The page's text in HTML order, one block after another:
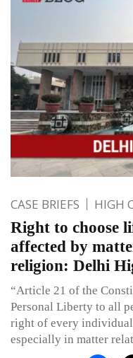
CASE BRIEFS HIGH
Right to choose
affected by
religion: Delhi
“Article 21 of the
Personal Liberty to all
right of every individual
especially in matter